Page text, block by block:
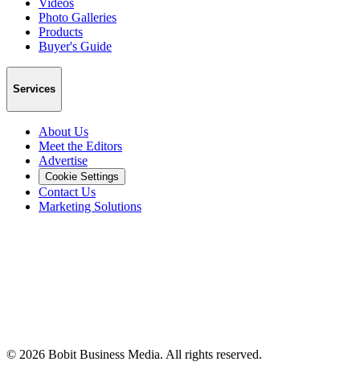
Photo Galleries
Products
Buyer's Guide
Services
About Us
Meet the Editors
Advertise
Cookie Settings
Contact Us
Marketing Solutions
© 2026 Bobit Business Media. All rights reserved.